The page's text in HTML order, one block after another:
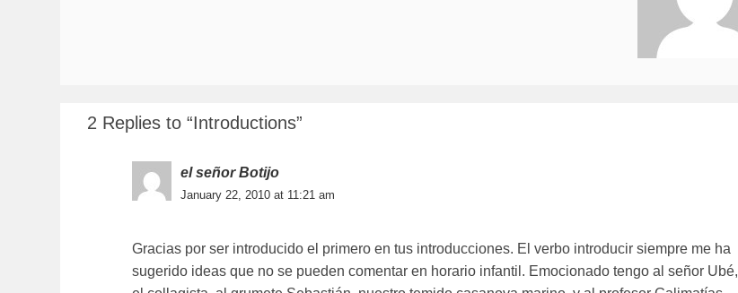
2 Replies to “Introductions”
el señor Botijo
January 22, 2010 at 11:21 am
Gracias por ser introducido el primero en tus introducciones. El verbo introducir siempre me ha
sugerido ideas que no se pueden comentar en horario infantil. Emocionado tengo al señor Ubé,